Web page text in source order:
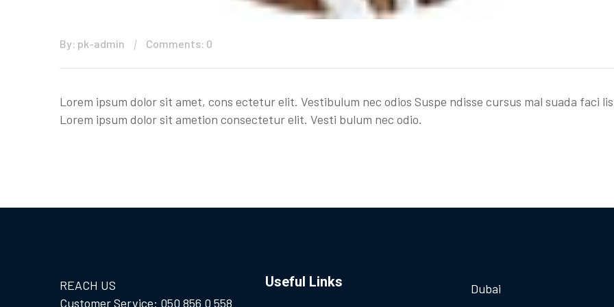
By: pk-admin Comments: 0
Lorem ipsum dolor sit amet, cons ectetur elit. Vestibulum nec odios Suspe ndisse cursus mal suada faci
Lorem ipsum dolor sit ametion consectetur elit. Vesti bulum nec odio.
REACH US
Customer Service: 050 856 0 558
Useful Links
Dubai